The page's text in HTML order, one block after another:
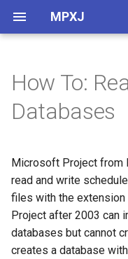
MPXJ
e
s
t
a
Getting Started with
Getting Started with
Getting Started with
MPXJ Basics
Reading MPD
Selecting a project
MPX files
Planner files
PMXML files
SDEF files
Baselines
CPM Schedulers
External Projects
Fields
Field Guide
How To:
Databases
Microsoft Project from
read and write
files with the
Project after 2003 can
databases but cannot
creates a database